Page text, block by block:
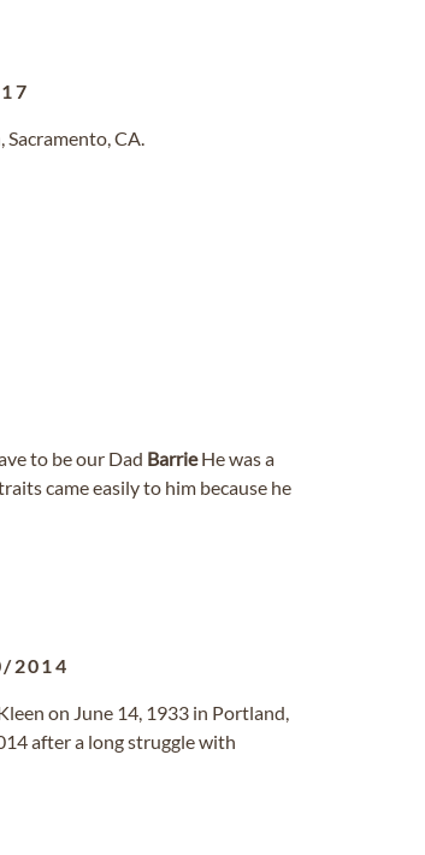
CA.
to be our Dad BarrieHe was a
came easily to him because he
2014
on June 14, 1933 in Portland,
after a long struggle with